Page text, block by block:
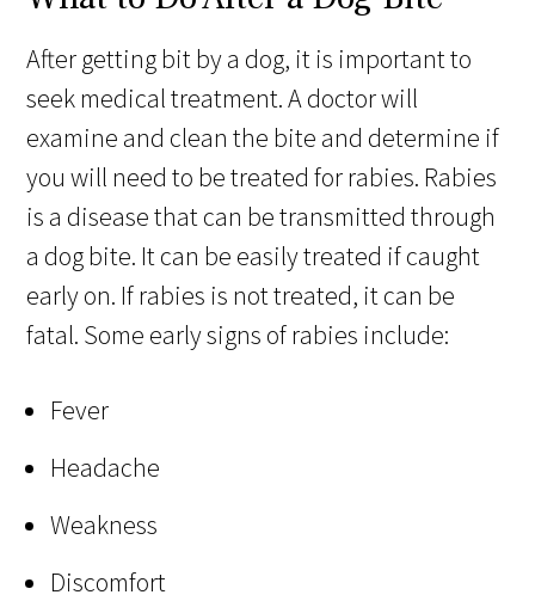
After getting bit by a dog, it is important to
seek medical treatment. A doctor will
examine and clean the bite and determine if
you will need to be treated for rabies. Rabies
is a disease that can be transmitted through
a dog bite. It can be easily treated if caught
early on. If rabies is not treated, it can be
fatal. Some early signs of rabies include:
Fever
Headache
Weakness
Discomfort